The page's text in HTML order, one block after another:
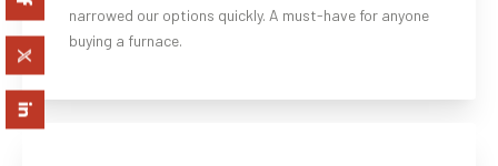
narrowed our options quickly. A must-have for anyone
buying a furnace.